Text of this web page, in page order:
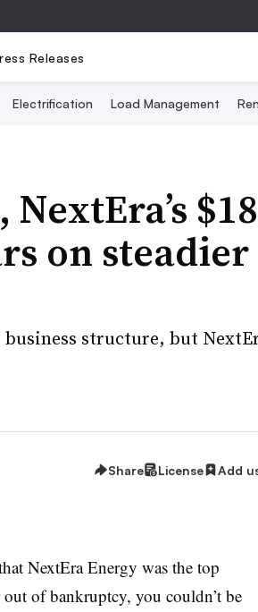
Releases
Electrification Load Management
on steadier
structure, but
Share License Add
NextEra Energy was the top
of bankruptcy, you couldn’t be